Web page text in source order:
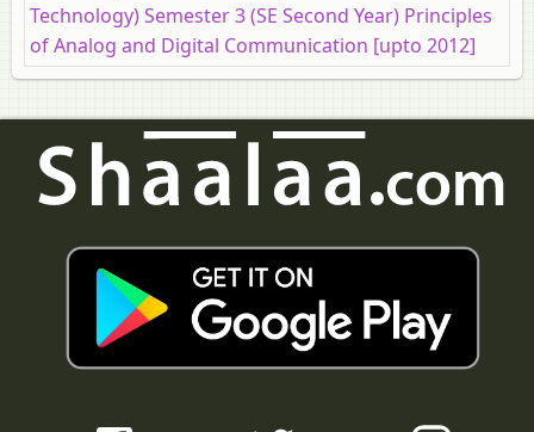
Technology) Semester 3 (SE Second Year) Principles
of Analog and Digital Communication [upto 2012]